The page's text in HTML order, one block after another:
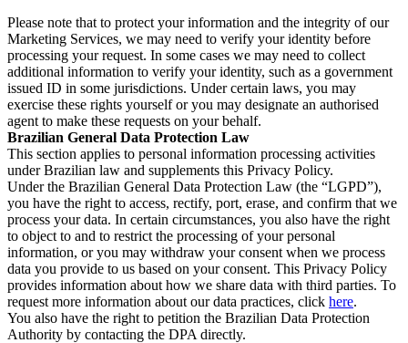
Please note that to protect your information and the integrity of our
Marketing Services, we may need to verify your identity before
processing your request. In some cases we may need to collect
additional information to verify your identity, such as a government
issued ID in some jurisdictions. Under certain laws, you may
exercise these rights yourself or you may designate an authorised
agent to make these requests on your behalf.
Brazilian General Data Protection Law
This section applies to personal information processing activities
under Brazilian law and supplements this Privacy Policy.
Under the Brazilian General Data Protection Law (the “LGPD”),
you have the right to access, rectify, port, erase, and confirm that we
process your data. In certain circumstances, you also have the right
to object to and to restrict the processing of your personal
information, or you may withdraw your consent when we process
data you provide to us based on your consent. This Privacy Policy
provides information about how we share data with third parties. To
request more information about our data practices, click here.
You also have the right to petition the Brazilian Data Protection
Authority by contacting the DPA directly.